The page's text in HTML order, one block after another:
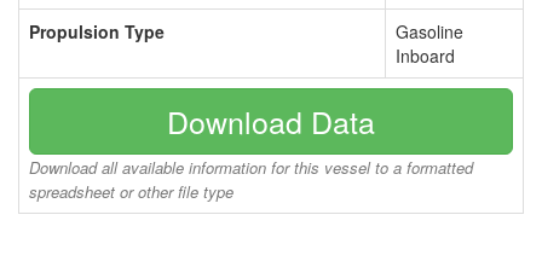
Propulsion Type
Gasoline
Inboard
Download Data
Download all available information for this vessel to a formatted
spreadsheet or other file type